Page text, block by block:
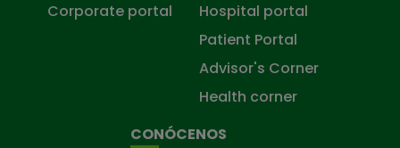
Corporate portal
Hospital portal
Patient Portal
Advisor's Corner
Health corner
CONÓCENOS